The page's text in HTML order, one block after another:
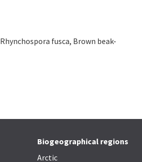
Rhynchospora fusca, Brown beak-
Biogeographical regions
Arctic